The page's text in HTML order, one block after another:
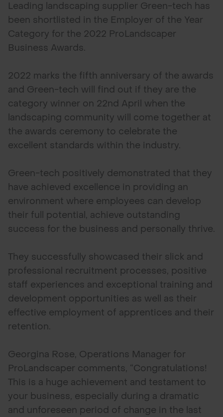
Leading landscaping supplier Green-tech has
been shortlisted in the Employer of the Year
Category for the 2022 ProLandscaper
Business Awards.
2022 marks the fifth anniversary of the awards
and Green-tech will find out if they are the
category winner on 22nd April when the
landscaping community will come together at
the awards ceremony to celebrate the
excellent standards within the industry.
Green-tech positively demonstrated that they
have achieved excellence in providing an
environment where employees can develop
their full potential, achieve outstanding
success for the business and personally thrive.
They successfully showcased their slick and
professional recruitment processes, positive
staff experiences and exceptional training and
development opportunities as well as their
effective employment of apprentices and their
retention.
Georgina Rose, Operations Manager for
ProLandscaper comments, “Congratulations!
This is a huge achievement and testament to
your business, especially during a dramatic
and unforeseen period of change in the last